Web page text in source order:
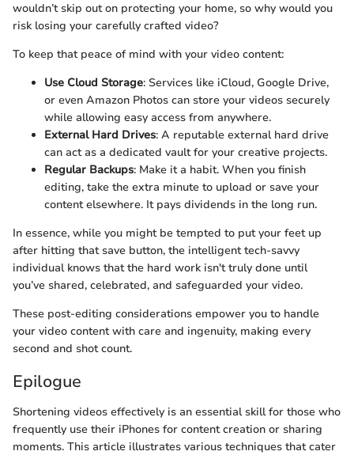
wouldn’t skip out on protecting your home, so why would you
risk losing your carefully crafted video?
To keep that peace of mind with your video content:
Use Cloud Storage: Services like iCloud, Google Drive,
or even Amazon Photos can store your videos securely
while allowing easy access from anywhere.
External Hard Drives: A reputable external hard drive
can act as a dedicated vault for your creative projects.
Regular Backups: Make it a habit. When you finish
editing, take the extra minute to upload or save your
content elsewhere. It pays dividends in the long run.
In essence, while you might be tempted to put your feet up
after hitting that save button, the intelligent tech-savvy
individual knows that the hard work isn't truly done until
you’ve shared, celebrated, and safeguarded your video.
These post-editing considerations empower you to handle
your video content with care and ingenuity, making every
second and shot count.
Epilogue
Shortening videos effectively is an essential skill for those who
frequently use their iPhones for content creation or sharing
moments. This article illustrates various techniques that cater